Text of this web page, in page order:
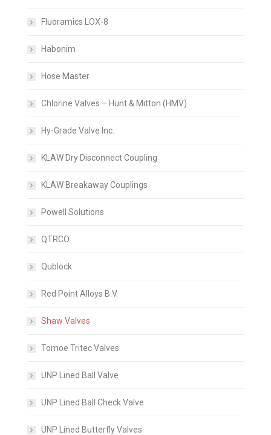
Fluoramics LOX-8
Habonim
Hose Master
Chlorine Valves – Hunt & Mitton (HMV)
Hy-Grade Valve Inc.
KLAW Dry Disconnect Coupling
KLAW Breakaway Couplings
Powell Solutions
QTRCO
Qublock
Red Point Alloys B.V.
Shaw Valves
Tomoe Tritec Valves
UNP Lined Ball Valve
UNP Lined Ball Check Valve
UNP Lined Butterfly Valves